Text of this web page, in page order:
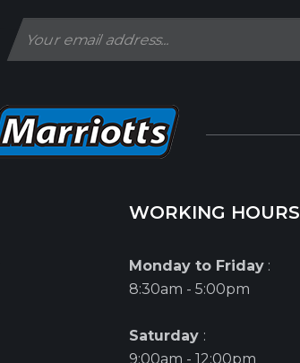
WORKING HOURS
Monday to Friday :
8:30am - 5:00pm
Saturday :
9:00am - 12:00pm